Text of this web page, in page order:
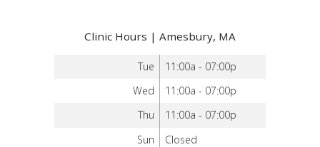
Clinic Hours | Amesbury, MA
Tue
11:00a - 07:00p
Wed
11:00a - 07:00p
Thu
11:00a - 07:00p
Sun
Closed